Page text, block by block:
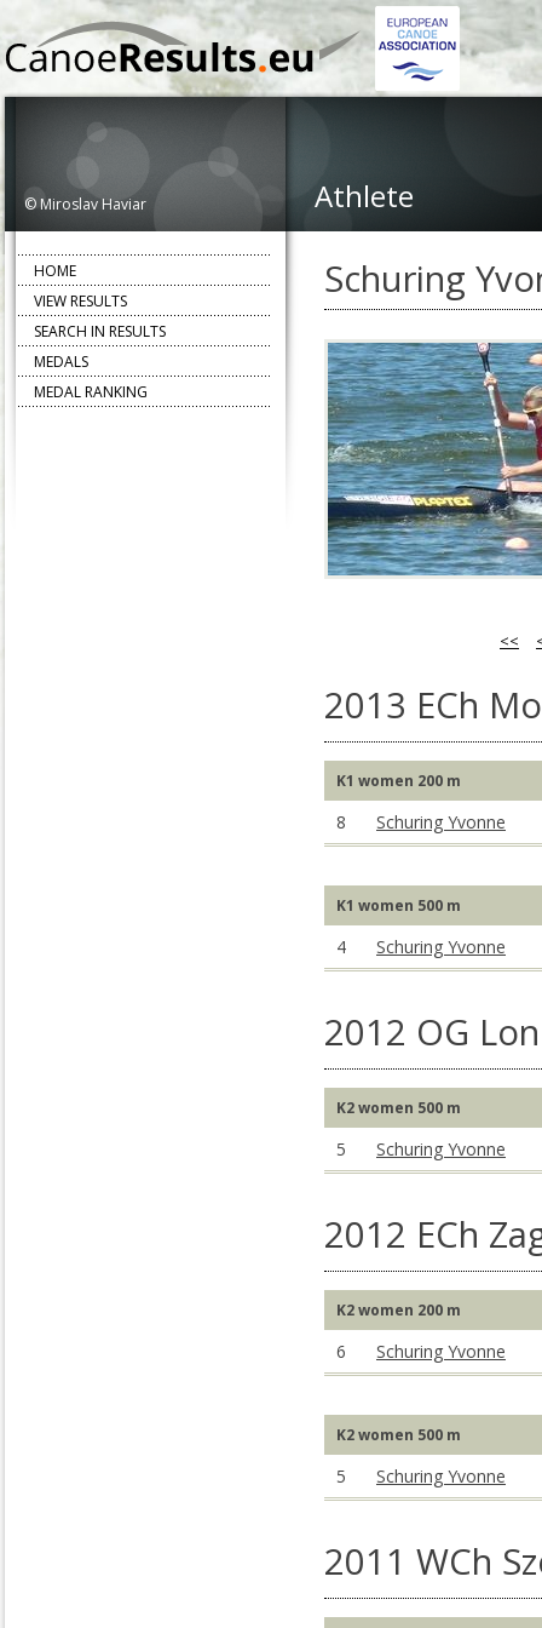
© Miroslav Haviar Athlete
Schuring
<<
2013 ECh
K1 women 200 m
8 Schuring Yvonne
K1 women 500 m
4 Schuring Yvonne
2012 OG
K2 women 500 m
5 Schuring Yvonne
2012 ECh
K2 women 200 m
6 Schuring Yvonne
K2 women 500 m
5 Schuring Yvonne
2011 WCh
HOME
VIEW RESULTS
SEARCH IN RESULTS
MEDALS
MEDAL RANKING